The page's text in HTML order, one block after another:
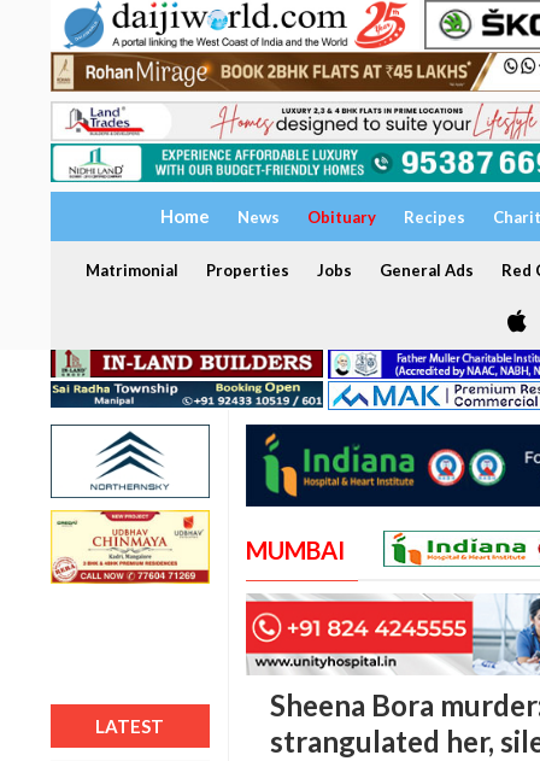
Home News Obituary Recipes
Matrimonial Properties Jobs General Ads Red
LATEST
MUMBAI
Sheena Bora
strangulated her,